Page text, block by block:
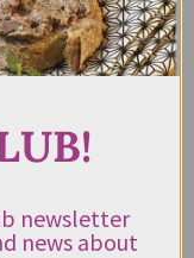
newsletter
news about